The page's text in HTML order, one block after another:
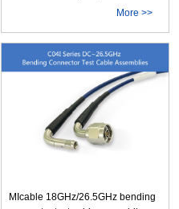
unbelieveable phase/amplitude
performance is still very stable.
The qualification test include
VSWR, insertion loss, phase &
More >>
MIcable 18GHz/26.5GHz bending